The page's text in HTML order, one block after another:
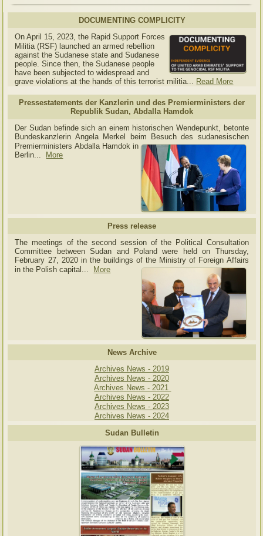
DOCUMENTING COMPLICITY
On April 15, 2023, the Rapid Support Forces
Militia (RSF) launched an armed rebellion
against the Sudanese state and Sudanese
people. Since then, the Sudanese people
have been subjected to widespread and
grave violations at the hands of this terrorist militia... Read More
Pressestatements der Kanzlerin und des Premierministers der
Republik Sudan, Abdalla Hamdok
Der Sudan befinde sich an einem historischen Wendepunkt, betonte
Bundeskanzlerin Angela Merkel beim Besuch des sudanesischen
Premierministers Abdalla Hamdok in
Berlin...
More
Press release
The meetings of the second session of the Political Consultation
Committee between Sudan and Poland were held on Thursday,
February 27, 2020 in the buildings of the Ministry of Foreign Affairs
in the Polish capital.
More
News Archive
Archives News - 2019
Archives News - 2020
Archives News - 2021
Archives News - 2022
Archives News - 2023
Archives News - 2024
Sudan Bulletin